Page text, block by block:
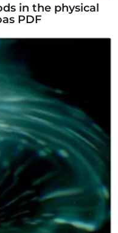
in the physical
PDF